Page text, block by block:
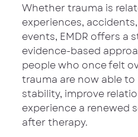
Whether trauma is
experiences,
events, EMDR offers a
evidence-based
people who once felt
trauma are now able
stability, improve
experience a renewed
after therapy.